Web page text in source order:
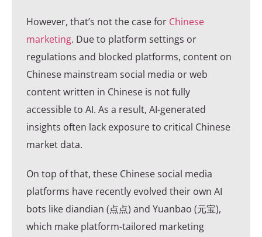
However, that’s not the case for Chinese
marketing. Due to platform settings or
regulations and blocked platforms, content on
Chinese mainstream social media or web
content written in Chinese is not fully
accessible to AI. As a result, AI-generated
insights often lack exposure to critical Chinese
market data.
On top of that, these Chinese social media
platforms have recently evolved their own AI
bots like diandian (点点) and Yuanbao (元宝),
which make platform-tailored marketing